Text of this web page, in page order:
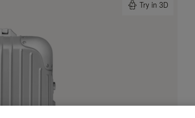
Try in 3D